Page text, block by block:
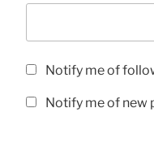
Notify me of
Notify me of new